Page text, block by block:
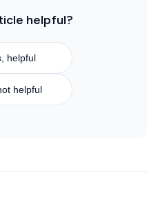
helpful?
helpful
helpful